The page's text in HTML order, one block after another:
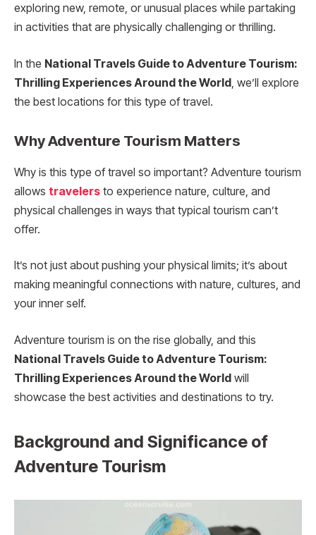
exploring new, remote, or unusual places while partaking
in activities that are physically challenging or thrilling.
In the National Travels Guide to Adventure Tourism:
Thrilling Experiences Around the World , we’ll explore
the best locations for this type of travel.
Why Adventure Tourism Matters
Why is this type of travel so important? Adventure tourism
allows travelers to experience nature, culture, and
physical challenges in ways that typical tourism can’t
offer.
It’s not just about pushing your physical limits; it’s about
making meaningful connections with nature, cultures, and
your inner self.
Adventure tourism is on the rise globally, and this
National Travels Guide to Adventure Tourism:
Thrilling Experiences Around the World will
showcase the best activities and destinations to try.
Background and Significance of
Adventure Tourism